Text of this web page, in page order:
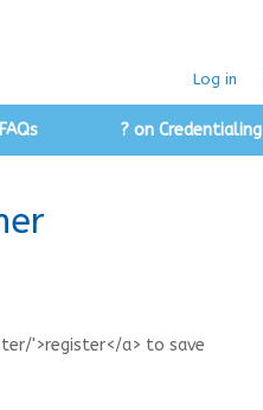
Log in
FAQs ? on Credentialing
'>register</a> to save